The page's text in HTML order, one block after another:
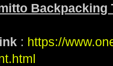
Backpacking
: https://